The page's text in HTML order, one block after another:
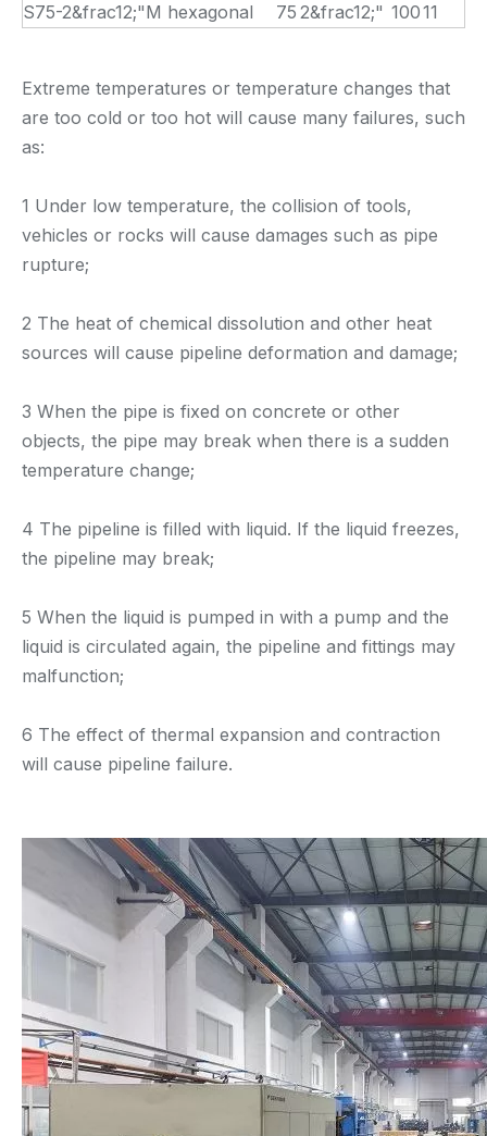
S75-2&frac12;"M hexagonal
75 2&frac12;" 10011
Extreme temperatures or temperature changes that
are too cold or too hot will cause many failures, such
as:
1 Under low temperature, the collision of tools,
vehicles or rocks will cause damages such as pipe
rupture;
2 The heat of chemical dissolution and other heat
sources will cause pipeline deformation and damage;
3 When the pipe is fixed on concrete or other
objects, the pipe may break when there is a sudden
temperature change;
4 The pipeline is filled with liquid. If the liquid freezes,
the pipeline may break;
5 When the liquid is pumped in with a pump and the
liquid is circulated again, the pipeline and fittings may
malfunction;
6 The effect of thermal expansion and contraction
will cause pipeline failure.